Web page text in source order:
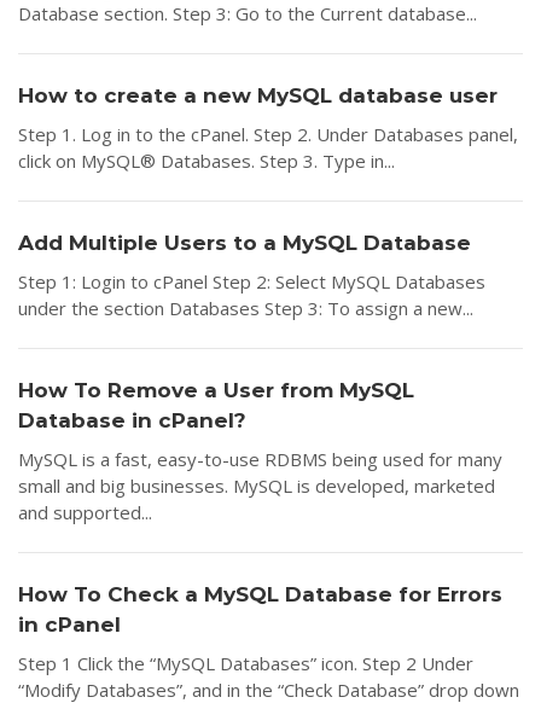
Database section. Step 3: Go to the Current database...
How to create a new MySQL database user
Step 1. Log in to the cPanel. Step 2. Under Databases panel,
click on MySQL® Databases. Step 3. Type in...
Add Multiple Users to a MySQL Database
Step 1: Login to cPanel Step 2: Select MySQL Databases
under the section Databases Step 3: To assign a new...
How To Remove a User from MySQL
Database in cPanel?
MySQL is a fast, easy-to-use RDBMS being used for many
small and big businesses. MySQL is developed, marketed
and supported...
How To Check a MySQL Database for Errors
in cPanel
Step 1 Click the “MySQL Databases” icon. Step 2 Under
“Modify Databases”, and in the “Check Database” drop down